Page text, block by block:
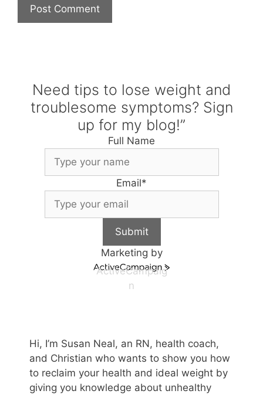
Need tips to lose weight and
troublesome symptoms? Sign
up for my blog!”
Full Name
Email*
Submit
Marketing by
ActiveCampaig
n
Hi, I’m Susan Neal, an RN, health coach,
and Christian who wants to show you how
to reclaim your health and ideal weight by
giving you knowledge about unhealthy